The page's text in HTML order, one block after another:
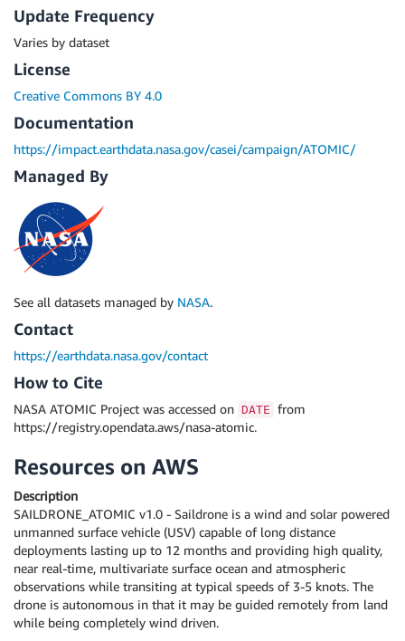
Update Frequency
Varies by dataset
License
Creative Commons BY 4.0
Documentation
https://impact.earthdata.nasa.gov/casei/campaign/ATOMIC/
Managed By
See all datasets managed by NASA.
Contact
https://earthdata.nasa.gov/contact
How to Cite
NASA ATOMIC Project was accessed on DATE from
https://registry.opendata.aws/nasa-atomic.
Resources on AWS
Description
SAILDRONE_ATOMIC v1.0 - Saildrone is a wind and solar powered
unmanned surface vehicle (USV) capable of long distance
deployments lasting up to 12 months and providing high quality,
near real-time, multivariate surface ocean and atmospheric
observations while transiting at typical speeds of 3-5 knots. The
drone is autonomous in that it may be guided remotely from land
while being completely wind driven.